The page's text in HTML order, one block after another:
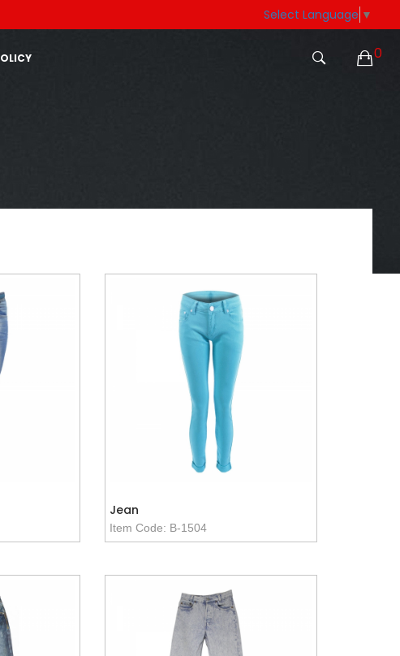
Select Language ▼
0
Jean
Item Code: B-1504